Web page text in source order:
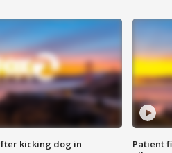
kicking dog in
Patient